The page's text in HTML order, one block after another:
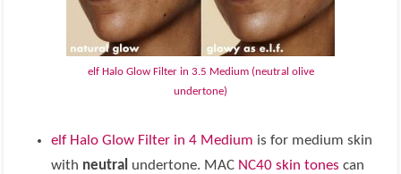
elf Halo Glow Filter in 3.5 Medium (neutral olive
undertone)
elf Halo Glow Filter in 4 Medium is for medium skin
with neutral undertone. MAC NC40 skin tones can